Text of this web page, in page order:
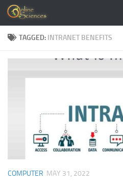
Skip to content
TAGGED: INTRANET BENEFITS
COMPUTER MAY 31, 2022